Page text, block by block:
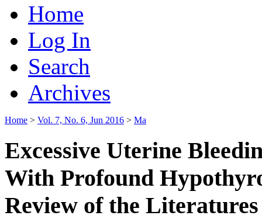
Home
Log In
Search
Archives
Home > Vol. 7, No. 6, Jun 2016 > Ma
Excessive Uterine
With Profound
Review of the Literatures